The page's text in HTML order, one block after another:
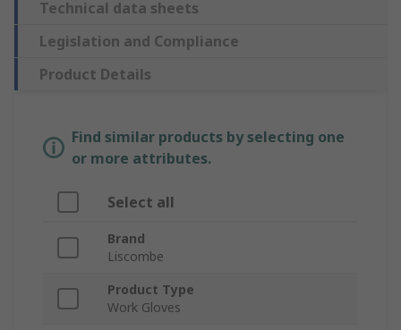
Technical data sheets
Legislation and Compliance
Product Details
Find similar products by selecting one
or more attributes.
Select all
Brand
Liscombe
Product Type
Work Gloves